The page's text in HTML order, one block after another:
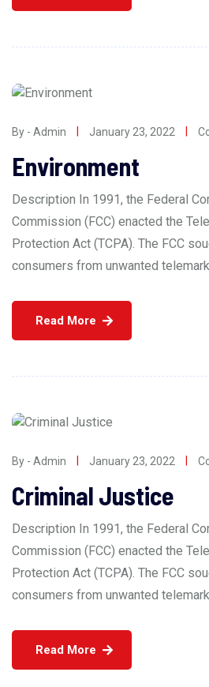
By - Admin January 23, 2022
Environment
Description In 1991, the Federal
Commission (FCC) enacted the
Protection Act (TCPA). The FCC
consumers from unwanted
Read More
By - Admin January 23, 2022
Criminal Justice
Description In 1991, the Federal
Commission (FCC) enacted the
Protection Act (TCPA). The FCC
consumers from unwanted
Read More